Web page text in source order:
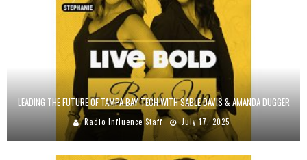
LEADING THE FUTURE OF TAMPA BAY TECH WITH SABLE DAVIS & AMANDA DUGGER
Radio Influence Staff July 17, 2025